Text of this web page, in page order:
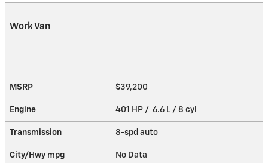
Work Van
MSRP $39,200
Engine 401 HP / 6.6 L / 8 cyl
Transmission 8-spd auto
City/Hwy mpg No Data